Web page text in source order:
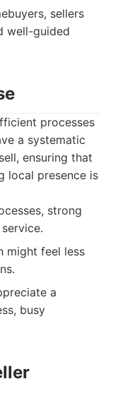
sellers
well-guided
processes
a systematic
ensuring that
local presence is
strong
might feel less
a
busy